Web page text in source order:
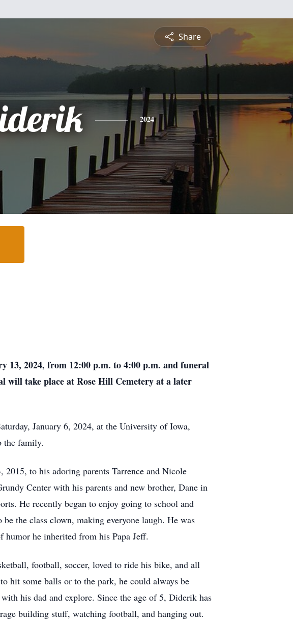
Share
2024
13, 2024, from 12:00 p.m. to 4:00 p.m. and funeral
take place at Rose Hill Cemetery at a later
January 6, 2024, at the University of Iowa,
the family.
to his adoring parents Tarrence and Nicole
Center with his parents and new brother, Dane in
He recently began to enjoy going to school and
the class clown, making everyone laugh. He was
he inherited from his Papa Jeff.
football, soccer, loved to ride his bike, and all
hit some balls or to the park, he could always be
his dad and explore. Since the age of 5, Diderik has
building stuff, watching football, and hanging out.